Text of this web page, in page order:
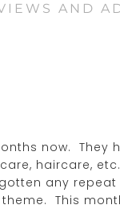
AND
now. They
haircare,
any repeat
This